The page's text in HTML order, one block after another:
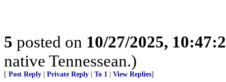
5 posted on 10/27/2025,
native Tennessean.)
[ Post Reply Private Reply To 1 View Replies]